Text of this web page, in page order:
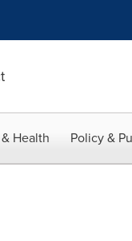
Health Policy &